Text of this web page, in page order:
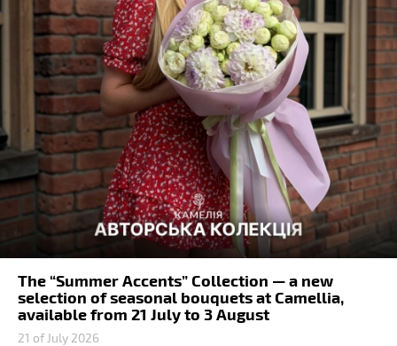
The “Summer Accents” Collection — a new
selection of seasonal bouquets at Camellia,
available from 21 July to 3 August
21 of July 2026